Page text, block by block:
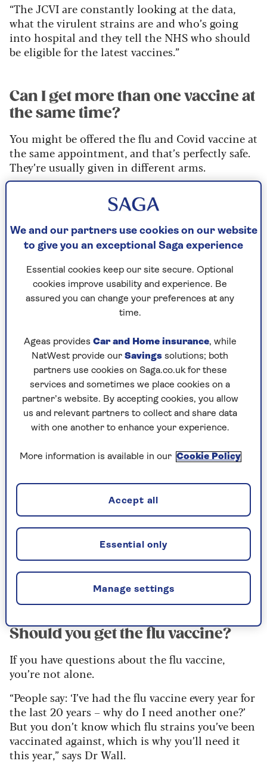
“The JCVI are constantly looking at the data,
what the virulent strains are and who’s going
into hospital and they tell the NHS who should
be eligible for the latest vaccines.”
Can I get more than one vaccine at
the same time?
You might be offered the flu and Covid vaccine at
the same appointment, and that’s perfectly safe.
They’re usually given in different arms.
different seasonal viruses in the same injection.
Can I get my vaccine if I’m feeling
ill?
“If you’ve got a cold or are on antibiotics it’s fine
to go ahead, but if you have a fever, it’s
recommended you delay your vaccine. It’s not
that it’s dangerous, but a fever is a sign your
immune system is dealing with something
already, so it could be the vaccine won’t work as
effectively so it’s best to wait,” says Dr Wall.
Who is eligible for the flu
If you’re over 65 – or will be by 31 March 2025 –
flu jab is also available for people with certain
long-term health conditions, those who live in a
care home, carers, and health and care workers.
Last year, over-50s in Scotland were also eligible,
as well as teachers, but this is no longer the case
– eligibility for the jab is now very similar across
Should you get the flu vaccine?
If you have questions about the flu vaccine,
you’re not alone.
“People say: ‘I’ve had the flu vaccine every year for
the last 20 years – why do I need another one?’
But you don’t know which flu strains you’ve been
vaccinated against, which is why you’ll need it
this year,” says Dr Wall.
We and our partners use cookies on our website
to give you an exceptional Saga experience
Essential cookies keep our site secure. Optional
cookies improve usability and experience. Be
assured you can change your preferences at any
time.
Ageas provides Car and Home insurance, while
NatWest provide our Savings solutions; both
partners use cookies on Saga.co.uk for these
services and sometimes we place cookies on a
partner’s website. By accepting cookies, you allow
us and relevant partners to collect and share data
with one another to enhance your experience.
More information is available in our Cookie Policy
Manage settings
Essential only
Accept all